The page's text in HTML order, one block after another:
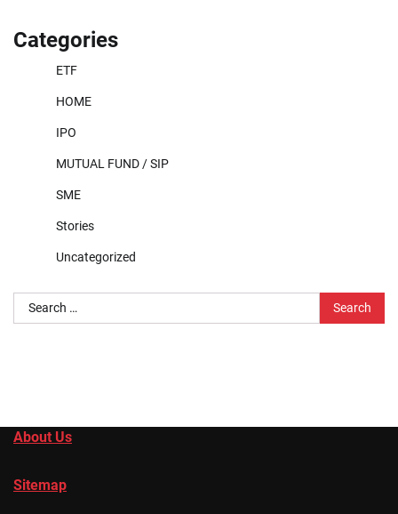
Categories
ETF
HOME
IPO
MUTUAL FUND / SIP
SME
Stories
Uncategorized
Search
for:
About Us
Sitemap